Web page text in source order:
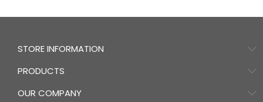
STORE INFORMATION
PRODUCTS
OUR COMPANY